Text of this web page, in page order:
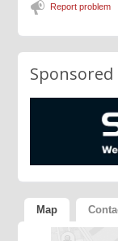
Report problem
Sponsored
Map